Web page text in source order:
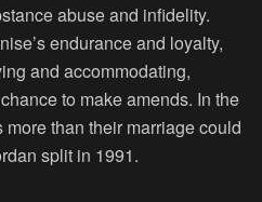
abuse and infidelity.
endurance and loyalty,
and accommodating,
to make amends. In the
than their marriage could
split in 1991.